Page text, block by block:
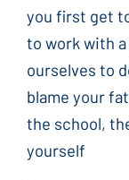
you first get
to work with
ourselves to
blame your
the school,
yourself